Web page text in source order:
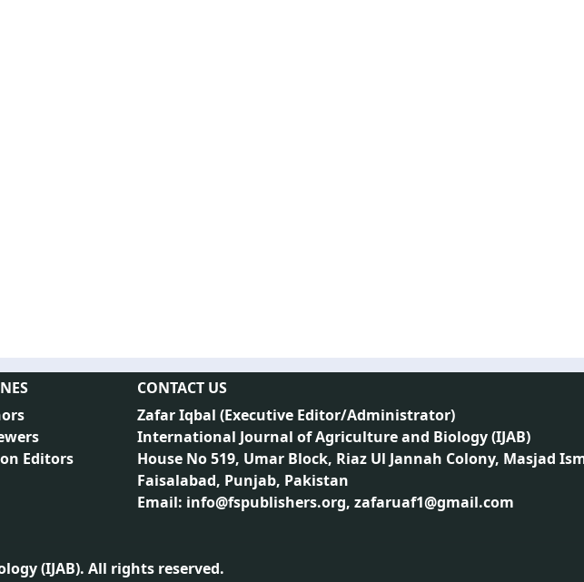
Editors
CONTACT US
Zafar Iqbal (Executive Editor/Administrator)
International Journal of Agriculture and Biology (IJAB)
House No 519, Umar Block, Riaz Ul Jannah Colony, Masjad
Faisalabad, Punjab, Pakistan
Email: info@fspublishers.org, zafaruaf1@gmail.com
(IJAB). All rights reserved.